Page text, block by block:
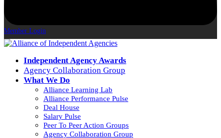
Member Login
Independent Agency Awards
Agency Collaboration Group
What We Do
Alliance Learning Lab
Alliance Performance Pulse
Deal House
Salary Pulse
Peer To Peer Action Groups
Agency Collaboration Group